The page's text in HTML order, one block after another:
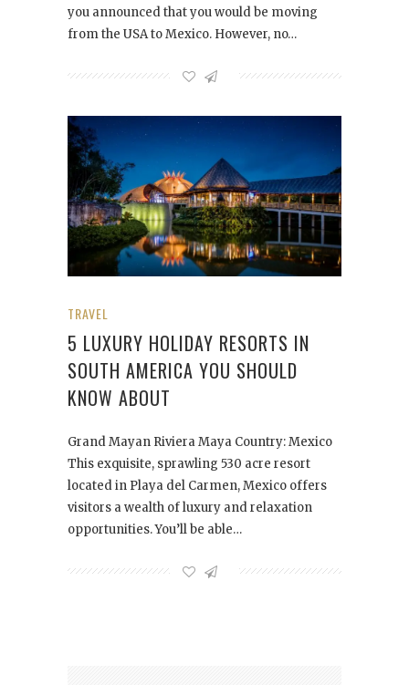
you announced that you would be moving
from the USA to Mexico. However, no…
TRAVEL
5 LUXURY HOLIDAY RESORTS IN
SOUTH AMERICA YOU SHOULD
KNOW ABOUT
Grand Mayan Riviera Maya Country: Mexico
This exquisite, sprawling 530 acre resort
located in Playa del Carmen, Mexico offers
visitors a wealth of luxury and relaxation
opportunities. You’ll be able…